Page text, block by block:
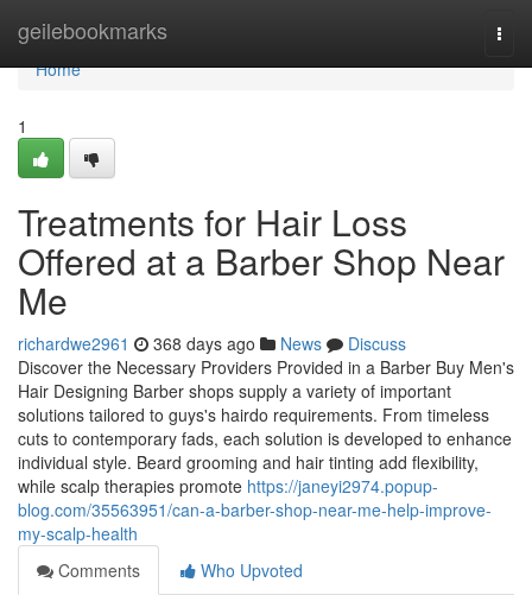
geilebookmarks
Home
Home
1
Treatments for Hair Loss
Offered at a Barber Shop Near
Me
richardwe2961 368 days ago News
Discuss
Discover the Necessary Providers Provided in a Barber Buy Men's
Hair Designing Barber shops supply a variety of important
solutions tailored to guys's hairdo requirements. From timeless
cuts to contemporary fads, each solution is developed to enhance
individual style. Beard grooming and hair tinting add flexibility,
while scalp therapies promote https://janeyi2974.popup-
blog.com/35563951/can-a-barber-shop-near-me-help-improve-
my-scalp-health
Comments
Who Upvoted